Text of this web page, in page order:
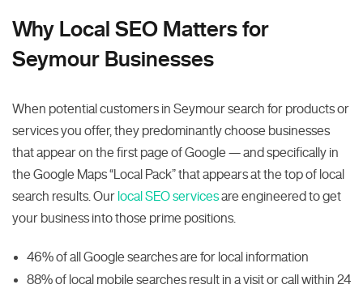
Why Local SEO Matters for
Seymour Businesses
When potential customers in Seymour search for products or
services you offer, they predominantly choose businesses
that appear on the first page of Google — and specifically in
the Google Maps “Local Pack” that appears at the top of local
search results. Our local SEO servicesare engineered to get
your business into those prime positions.
46% of all Google searches are for local information
88% of local mobile searches result in a visit or call within 24